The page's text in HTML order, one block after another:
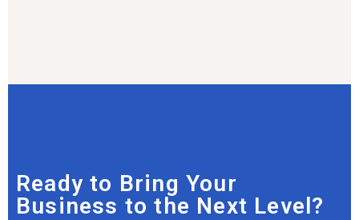
Ready to Bring Your
Business to the Next Level?